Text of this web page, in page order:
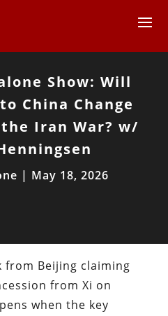
Show: Will
China Change
Iran War? w/
| May 18, 2026
from Beijing claiming
from Xi on
when the key